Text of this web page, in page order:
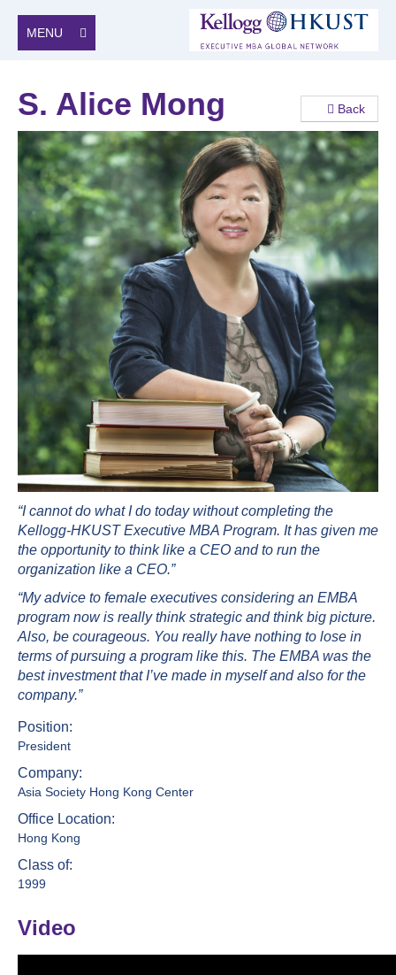
MENU
Back
S. Alice Mong
“I cannot do what I do today without completing the
Kellogg-HKUST Executive MBA Program. It has given me
the opportunity to think like a CEO and to run the
organization like a CEO.”
“My advice to female executives considering an EMBA
program now is really think strategic and think big picture.
Also, be courageous. You really have nothing to lose in
terms of pursuing a program like this. The EMBA was the
best investment that I’ve made in myself and also for the
company.”
Position:
President
Company:
Asia Society Hong Kong Center
Office Location:
Hong Kong
Class of:
1999
Video